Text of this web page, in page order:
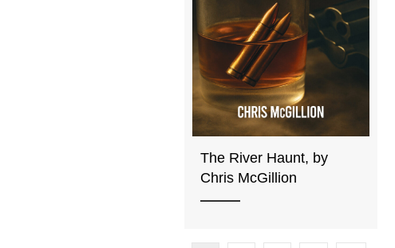
The River Haunt, by
Chris McGillion